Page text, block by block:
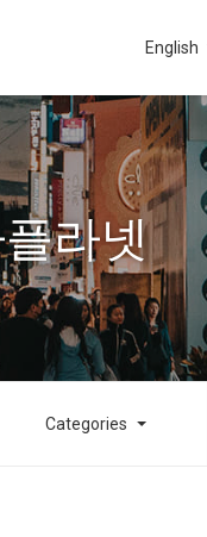
English
라넷
Categories